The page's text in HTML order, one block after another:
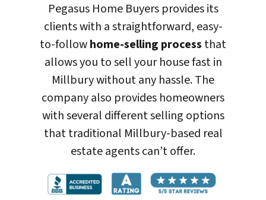
Pegasus Home Buyers provides its
clients with a straightforward, easy-
to-followhome-selling process that
allows you to sell your house fast in
Millbury without any hassle. The
company also provides homeowners
with several different selling options
that traditional Millbury-based real
estate agents can’t offer.